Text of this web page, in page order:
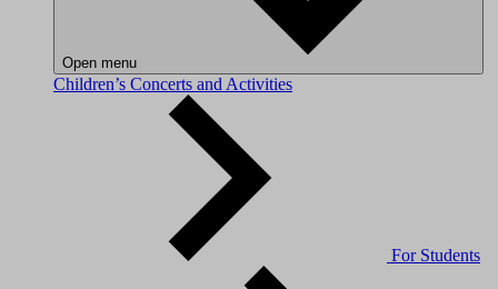
Open menu
Children’s Concerts and Activities
For Students